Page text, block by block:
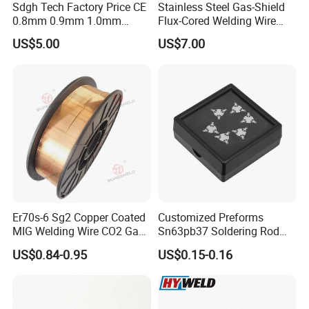
sources of goods to many traders.
Q: How long is your delivery time?
A: Generally it is 3-5 days if the goods are in stock. or it is
10 days if the goods are not in stock, it is according to
quantity.
Q: Do you provide samples ? is it free or extra ?
A: Our samples need to be purchased.
Q: Do you provide ODM/OEM service?
A: OEM/ODM is welcome. We have over 10 years
Sdgh Tech Factory Price CE
0.8mm 0.9mm 1.0mm
1.2mm 1.6mm Coiling
Spool Er5356 Er4043 MIG
US$5.00
Stainless Steel Gas-Shield
Flux-Cored Welding Wire
Er308lt-1
US$7.00
Er70s-6 Sg2 Copper Coated
MIG Welding Wire CO2 Gas
Shielded Solid Wire for Mild
Steel
US$0.84-0.95
Customized Preforms
Sn63pb37 Soldering Rod
Aluminum SMD Soldering
US$0.15-0.16